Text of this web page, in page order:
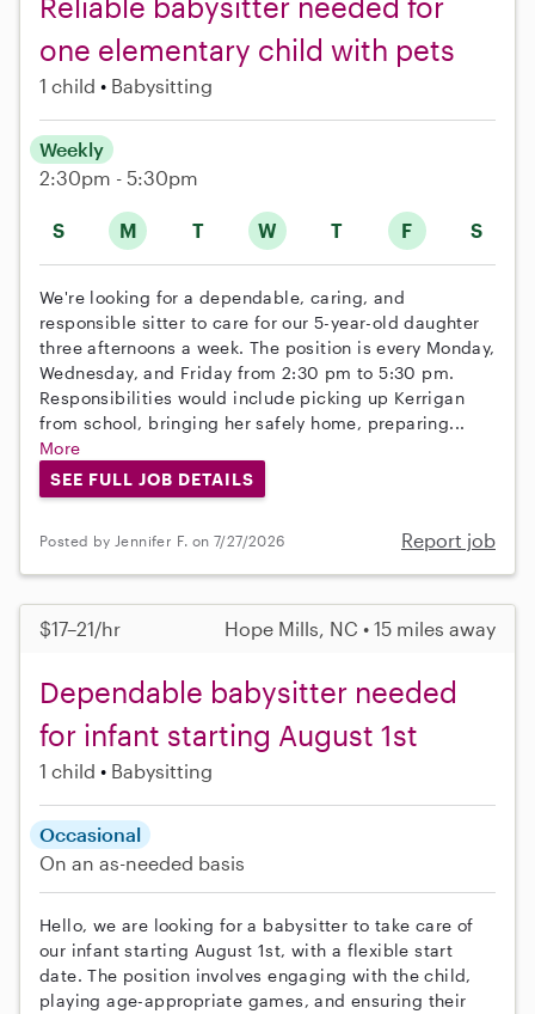
one elementary child with pets
1 child Babysitting
S M T W T F S
Weekly
2:30pm - 5:30pm
We're looking for a dependable, caring, and
responsible sitter to care for our 5-year-old daughter
three afternoons a week. The position is every Monday,
Wednesday, and Friday from 2:30 pm to 5:30 pm.
Responsibilities would include picking up Kerrigan
from school, bringing her safely home, preparing...
More
SEE FULL JOB DETAILS
Posted by Jennifer F. on 7/27/2026 Report job
$17–21/hr Hope Mills, NC • 15 miles away
Dependable babysitter needed
for infant starting August 1st
1 child Babysitting
Occasional
On an as-needed basis
Hello, we are looking for a babysitter to take care of
our infant starting August 1st, with a flexible start
date. The position involves engaging with the child,
playing age-appropriate games, and ensuring their